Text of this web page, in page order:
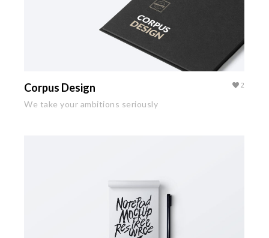
2
Corpus Design
We take your ambitions seriously